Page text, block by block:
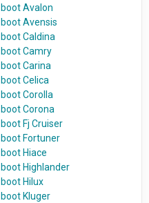
Avalon
Avensis
Caldina
Camry
Carina
Celica
Corolla
Corona
Fj Cruiser
Fortuner
Hiace
Highlander
Hilux
Kluger